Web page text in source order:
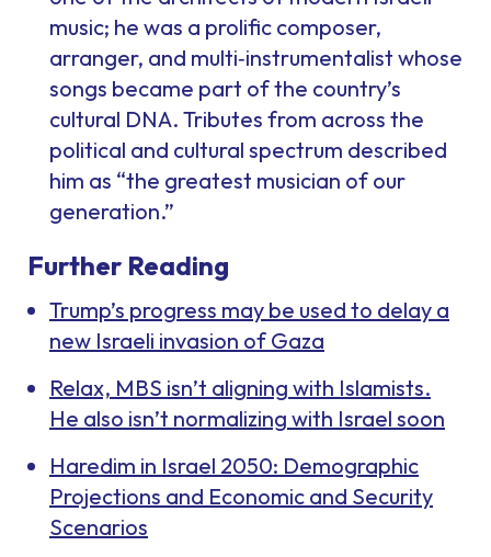
music; he was a prolific composer,
arranger, and multi‑instrumentalist whose
songs became part of the country’s
cultural DNA. Tributes from across the
political and cultural spectrum described
him as “the greatest musician of our
generation.”
Further Reading
Trump’s progress may be used to delay a
new Israeli invasion of Gaza
Relax, MBS isn’t aligning with Islamists.
He also isn’t normalizing with Israel soon
Haredim in Israel 2050: Demographic
Projections and Economic and Security
Scenarios